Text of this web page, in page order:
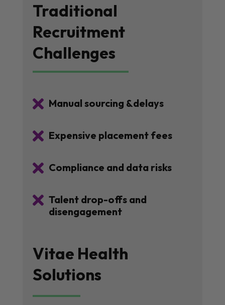
Traditional
Recruitment
Challenges
 Manual sourcing &delays
 Expensive placement fees
 Compliance and data risks
 Talent drop-offs and
disengagement
Vitae Health
Solutions